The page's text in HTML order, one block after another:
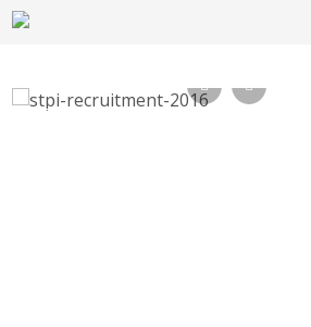
STPI Recruitment 2016,